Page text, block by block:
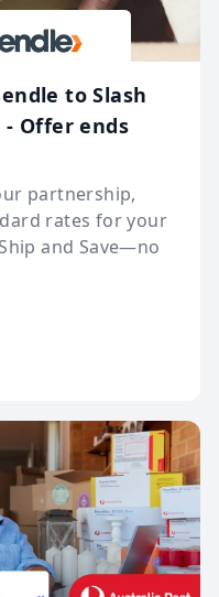
to Slash
- Offer ends
partnership,
rates for your
and Save—no